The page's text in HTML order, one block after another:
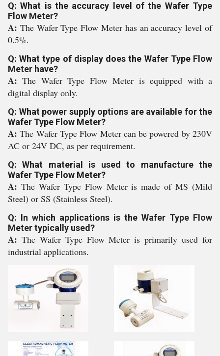
Q: What is the accuracy level of the Wafer Type
Flow Meter?
A: The Wafer Type Flow Meter has an accuracy level of
0.5%.
Q: What type of display does the Wafer Type Flow
Meter have?
A:The Wafer Type Flow Meter is equipped with a
digital display only.
Q: What power supply options are available for the
Wafer Type Flow Meter?
A:The Wafer Type Flow Meter can be powered by 230V
AC or 24V DC, as per requirement.
Q: What material is used to manufacture the
Wafer Type Flow Meter?
A: The Wafer Type Flow Meter is made of MS (Mild
Steel) or SS (Stainless Steel).
Q: In which applications is the Wafer Type Flow
Meter typically used?
A: The Wafer Type Flow Meter is primarily used for
industrial applications.